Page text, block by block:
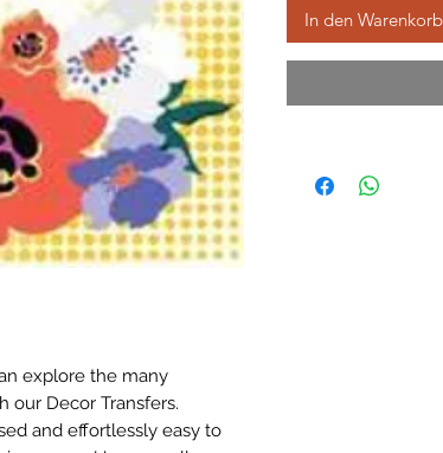
explore the many
our Decor Transfers.
and effortlessly easy to
In den Warenkorb